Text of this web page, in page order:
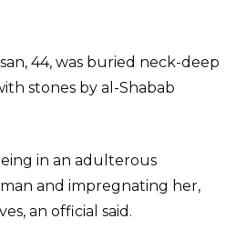
44, was buried neck-deep
stones by al-Shabab
in an adulterous
and impregnating her,
an official said.